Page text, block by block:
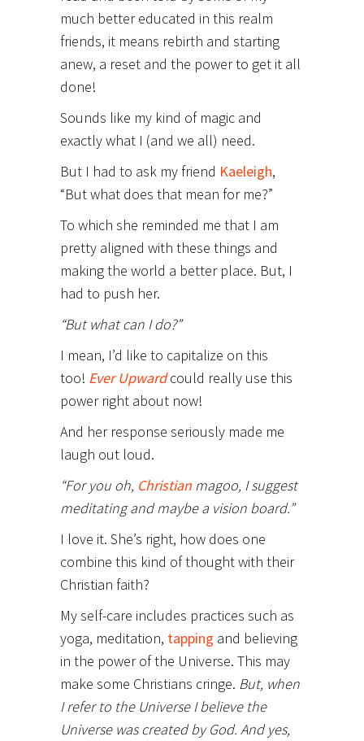
much better educated in this realm
friends, it means rebirth and starting
anew, a reset and the power to get it all
done!
Sounds like my kind of magic and
exactly what I (and we all) need.
But I had to ask my friend Kaeleigh,
“But what does that mean for me?”
To which she reminded me that I am
pretty aligned with these things and
making the world a better place. But, I
had to push her.
“But what can I do?”
I mean, I’d like to capitalize on this
too! Ever Upwardcould really use this
power right about now!
And her response seriously made me
laugh out loud.
“For you oh, Christian magoo, I suggest
meditating and maybe a vision board.”
I love it. She’s right, how does one
combine this kind of thought with their
Christian faith?
My self-care includes practices such as
yoga, meditation, tapping and believing
in the power of the Universe. This may
make some Christians cringe. But, when
I refer to the Universe I believe the
Universe was created by God. And yes,